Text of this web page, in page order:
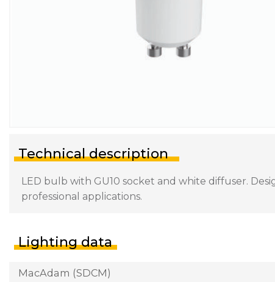
Technical description
LED bulb with GU10 socket and white diffuser.
professional applications.
Lighting data
MacAdam (SDCM)